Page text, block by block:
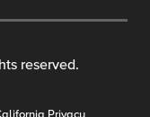
reserved.